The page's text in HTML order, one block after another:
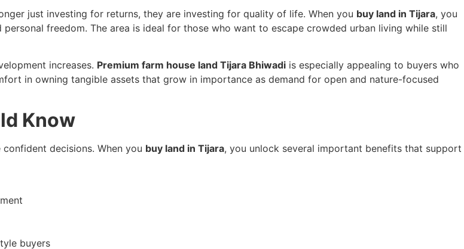
just investing for returns, they are investing for quality of life. When you buy land in Tijara, you
freedom. The area is ideal for those who want to escape crowded urban living while still
increases. Premium farm house land Tijara Bhiwadi is especially appealing to buyers who
in owning tangible assets that grow in importance as demand for open and nature-focused
Know
decisions. When you buy land in Tijara, you unlock several important benefits that support
buyers